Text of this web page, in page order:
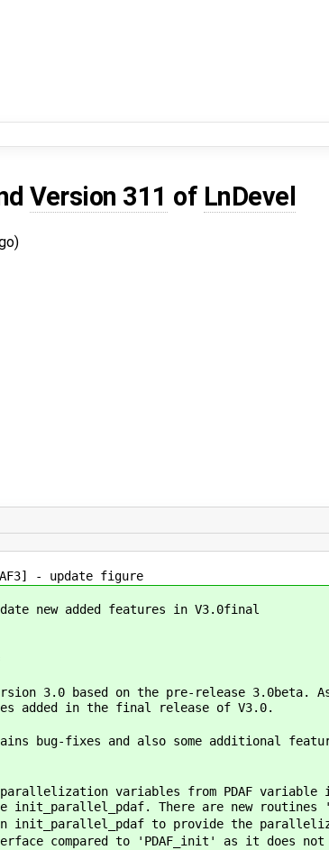
Version 311 of LnDevel
- update figure
new added features in V3.0final
3.0 based on the pre-release 3.0beta.
added in the final release of V3.0.
bug-fixes and also some additional
variables from PDAF
There are new routines
init_parallel_pdaf to provide the
compared to 'PDAF_init' as it does